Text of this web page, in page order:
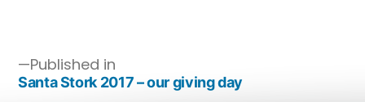
Published in
Santa Stork 2017 – our giving day